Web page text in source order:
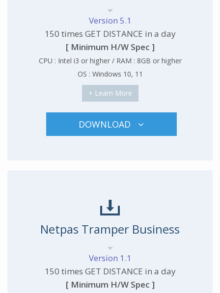
Version 5.1
150 times GET DISTANCE in a day
[ Minimum H/W Spec ]
CPU : Intel i3 or higher / RAM : 8GB or higher
OS : Windows 10, 11
+ Learn More
DOWNLOAD
Netpas Tramper Business
Version 1.1
150 times GET DISTANCE in a day
[ Minimum H/W Spec ]